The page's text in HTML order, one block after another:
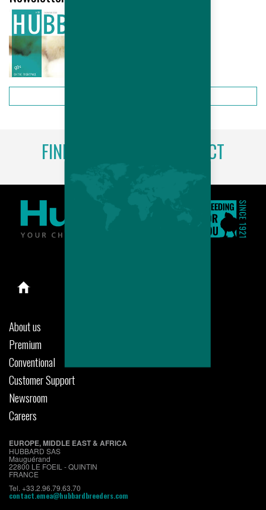
FIND YOUR LOCAL CONTACT
About us
Premium
Conventional
Customer Support
Newsroom
Careers
EUROPE, MIDDLE EAST & AFRICA
HUBBARD SAS
Mauguérand
22800 LE FOEIL - QUINTIN
FRANCE
Tel. +33.2.96.79.63.70
contact.emea@hubbardbreeders.com